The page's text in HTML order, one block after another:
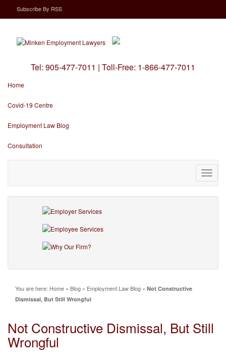
SubscribeBy RSS
Tel: 905-477-7011 | Toll-Free: 1-866-477-7011
Home
Covid-19 Centre
Employment Law Blog
Consultation
You are here: Home » Blog » Employment Law Blog » Not Constructive
Dismissal, But Still Wrongful
Not Constructive Dismissal, But Still
Wrongful